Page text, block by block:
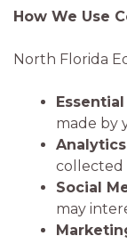
How We Use
North Florida
made by
collected
Social
may